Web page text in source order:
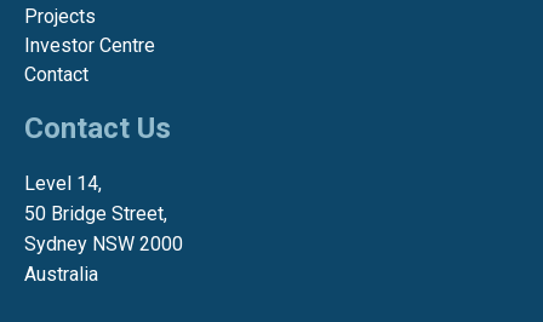
Projects
Investor Centre
Contact
Contact Us
Level 14,
50 Bridge Street,
Sydney NSW 2000
Australia